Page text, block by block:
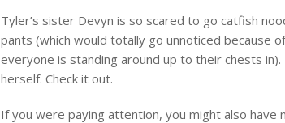
Tyler’s sister Devyn is so scared to go catfish
pants (which would totally go unnoticed because
everyone is standing around up to their chests
herself. Check it out.
If you were paying attention, you might also have